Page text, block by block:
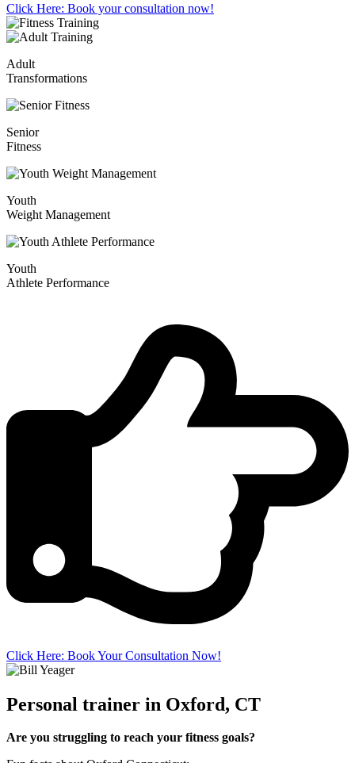
Click Here: Book your consultation now!
Adult
Transformations
Senior
Fitness
Youth
Weight Management
Youth
Athlete Performance
Click Here: Book Your Consultation Now!
Personal trainer in Oxford, CT
Are you struggling to reach your fitness goals?